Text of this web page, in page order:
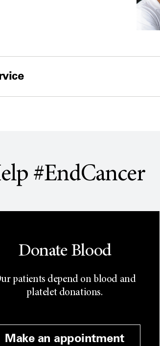
#EndCancer
Donate Blood
patients depend on blood and
platelet donations.
Make an appointment